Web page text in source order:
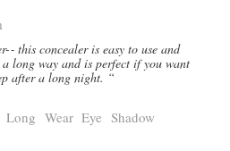
­‐ this concealer is easy to use and
long way and is perfect if you want
after a long night. “